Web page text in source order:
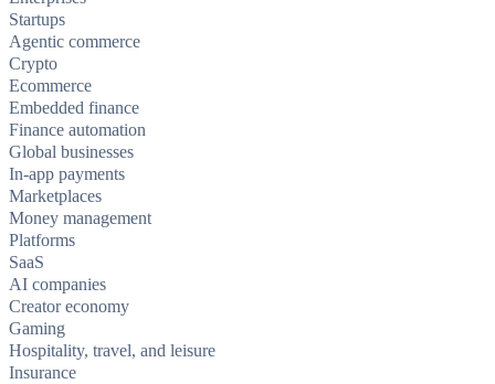
Startups
Agentic commerce
Crypto
Ecommerce
Embedded finance
Finance automation
Global businesses
In-app payments
Marketplaces
Money management
Platforms
SaaS
AI companies
Creator economy
Gaming
Hospitality, travel, and leisure
Insurance